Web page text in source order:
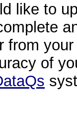
like to
from
of